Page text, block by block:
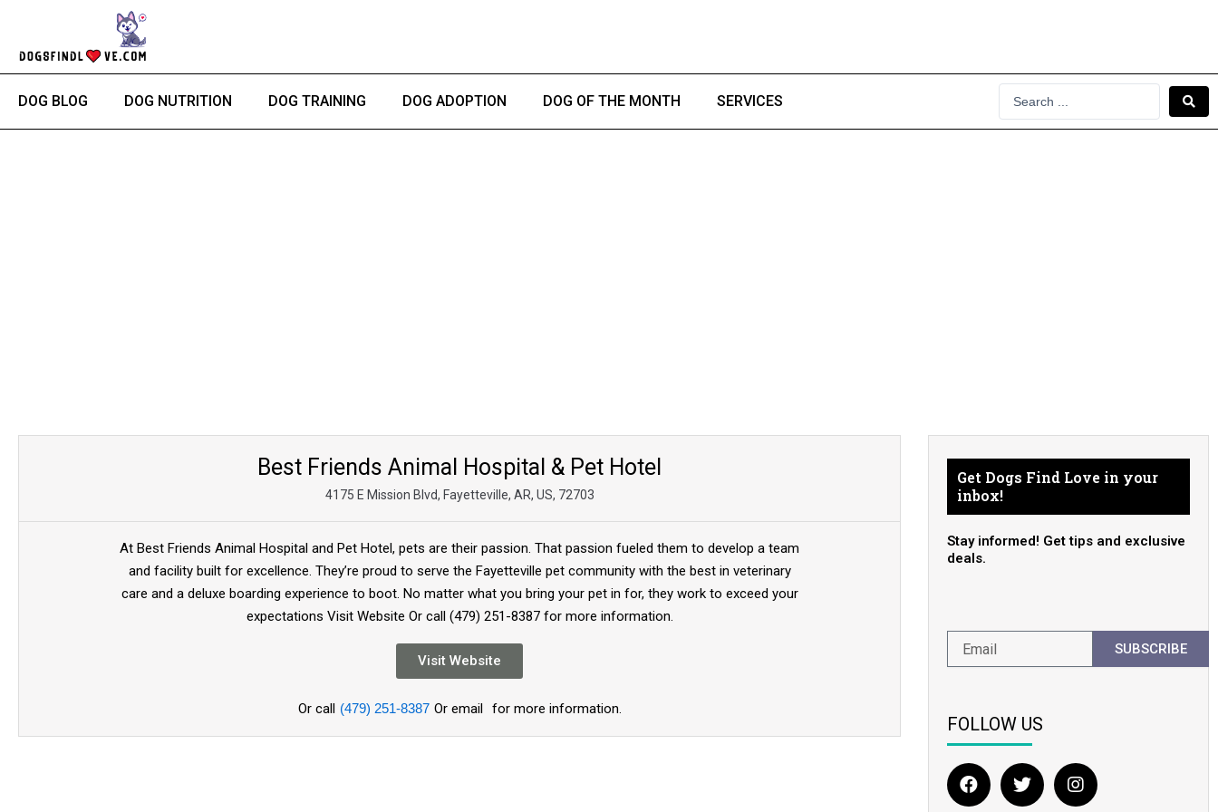
content
DOG BLOG DOG NUTRITION DOG TRAINING DOG ADOPTION DOG OF THE MONTH SERVICES
Best Friends Animal Hospital & Pet Hotel
4175 E Mission Blvd, Fayetteville, AR, US, 72703
At Best Friends Animal Hospital and Pet Hotel, pets are their passion. That passion fueled them to develop a team
and facility built for excellence. They’re proud to serve the Fayetteville pet community with the best in veterinary
care and a deluxe boarding experience to boot. No matter what you bring your pet in for, they work to exceed your
expectations Visit Website Or call (479) 251-8387 for more information.
Visit Website
Or call (479) 251-8387 Or email for more information.
Get Dogs Find Love in your
inbox!
Stay informed! Get tips and exclusive
deals.
SUBSCRIBE
FOLLOW US
F
a
T
w
I
n